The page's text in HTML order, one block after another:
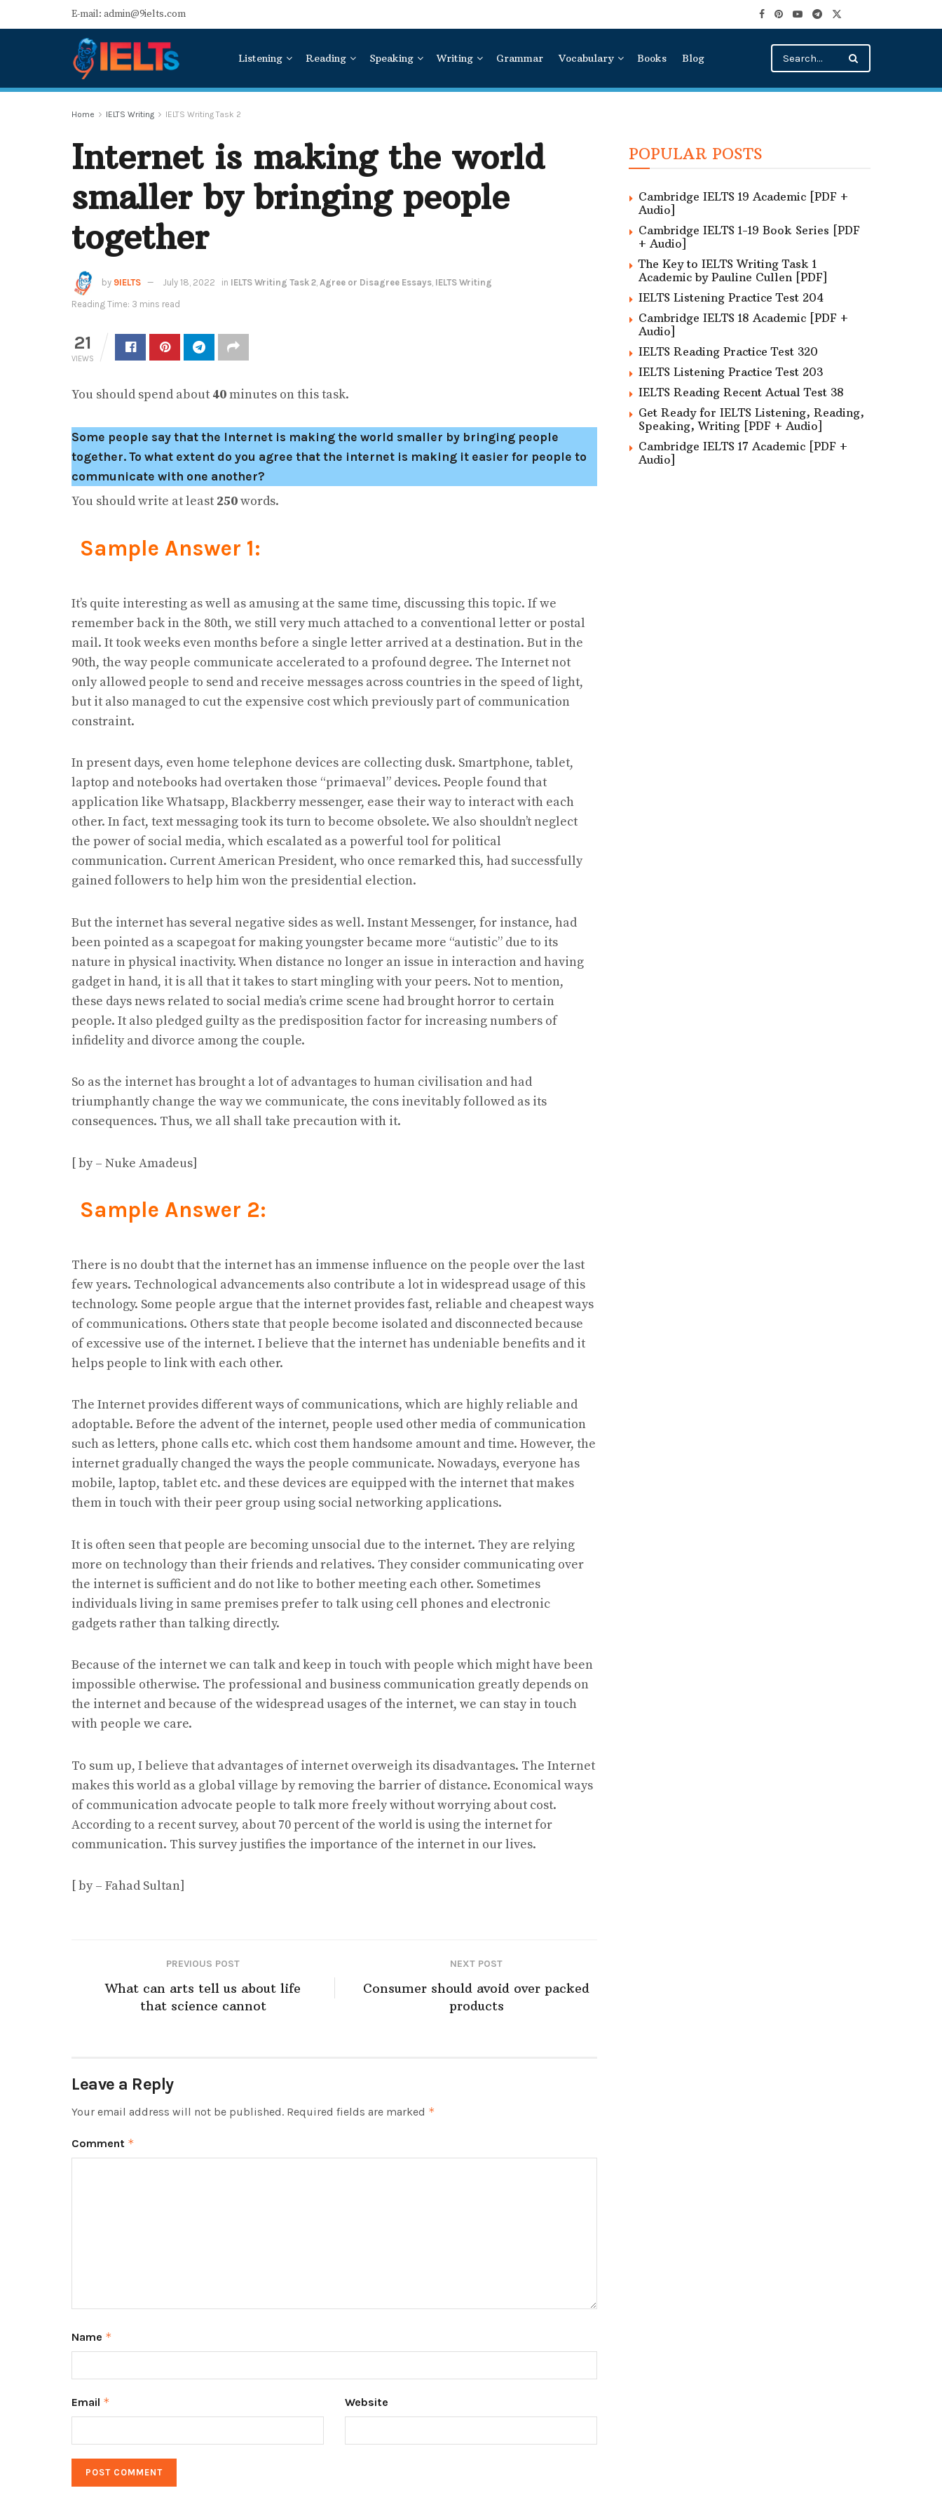
E-mail: admin@9ielts.com
Listening Reading Speaking Writing Grammar Vocabulary Books Blog
Home IELTS Writing IELTS Writing Task 2
Internet is making the world
smaller by bringing people
together
by 9IELTS July 18, 2022 in IELTS Writing Task 2 Agree or Disagree Essays IELTS Writing
Reading Time: 3 mins read
21
VIEWS
You should spend about 40minutes on this task.
Some people say that the Internet is making the world smaller by bringing people
together. To what extent do you agree that the internet is making it easier for people to
communicate with one another?
You should write at least 250words.
Sample Answer 1:
It’s quite interesting as well as amusing at the same time, discussing this topic. If we
remember back in the 80th, we still very much attached to a conventional letter or postal
mail. It took weeks even months before a single letter arrived at a destination. But in the
90th, the way people communicate accelerated to a profound degree. The Internet not
only allowed people to send and receive messages across countries in the speed of light,
but it also managed to cut the expensive cost which previously part of communication
constraint.
In present days, even home telephone devices are collecting dusk. Smartphone, tablet,
laptop and notebooks had overtaken those “primaeval” devices. People found that
application like Whatsapp, Blackberry messenger, ease their way to interact with each
other. In fact, text messaging took its turn to become obsolete. We also shouldn’t neglect
the power of social media, which escalated as a powerful tool for political
communication. Current American President, who once remarked this, had successfully
gained followers to help him won the presidential election.
But the internet has several negative sides as well. Instant Messenger, for instance, had
been pointed as a scapegoat for making youngster became more “autistic” due to its
nature in physical inactivity. When distance no longer an issue in interaction and having
gadget in hand, it is all that it takes to start mingling with your peers. Not to mention,
these days news related to social media’s crime scene had brought horror to certain
people. It also pledged guilty as the predisposition factor for increasing numbers of
infidelity and divorce among the couple.
So as the internet has brought a lot of advantages to human civilisation and had
triumphantly change the way we communicate, the cons inevitably followed as its
consequences. Thus, we all shall take precaution with it.
[ by – Nuke Amadeus]
Sample Answer 2:
There is no doubt that the internet has an immense influence on the people over the last
few years. Technological advancements also contribute a lot in widespread usage of this
technology. Some people argue that the internet provides fast, reliable and cheapest ways
of communications. Others state that people become isolated and disconnected because
of excessive use of the internet. I believe that the internet has undeniable benefits and it
helps people to link with each other.
The Internet provides different ways of communications, which are highly reliable and
adoptable. Before the advent of the internet, people used other media of communication
such as letters, phone calls etc. which cost them handsome amount and time. However, the
internet gradually changed the ways the people communicate. Nowadays, everyone has
mobile, laptop, tablet etc. and these devices are equipped with the internet that makes
them in touch with their peer group using social networking applications.
It is often seen that people are becoming unsocial due to the internet. They are relying
more on technology than their friends and relatives. They consider communicating over
the internet is sufficient and do not like to bother meeting each other. Sometimes
individuals living in same premises prefer to talk using cell phones and electronic
gadgets rather than talking directly.
Because of the internet we can talk and keep in touch with people which might have been
impossible otherwise. The professional and business communication greatly depends on
the internet and because of the widespread usages of the internet, we can stay in touch
with people we care.
To sum up, I believe that advantages of internet overweigh its disadvantages. The Internet
makes this world as a global village by removing the barrier of distance. Economical ways
of communication advocate people to talk more freely without worrying about cost.
According to a recent survey, about 70 percent of the world is using the internet for
communication. This survey justifies the importance of the internet in our lives.
[ by – Fahad Sultan]
PREVIOUS POST
What can arts tell us about life
that science cannot
NEXT POST
Consumer should avoid over packed
products
Leave a Reply
Your email address will not be published. Required fields are marked *
Comment *
Name *
Email * Website
POPULAR POSTS
Cambridge IELTS 19 Academic [PDF +
Audio]
Cambridge IELTS 1-19 Book Series [PDF
+ Audio]
The Key to IELTS Writing Task 1
Academic by Pauline Cullen [PDF]
IELTS Listening Practice Test 204
Cambridge IELTS 18 Academic [PDF +
Audio]
IELTS Reading Practice Test 320
IELTS Listening Practice Test 203
IELTS Reading Recent Actual Test 38
Get Ready for IELTS Listening, Reading,
Speaking, Writing [PDF + Audio]
Cambridge IELTS 17 Academic [PDF +
Audio]